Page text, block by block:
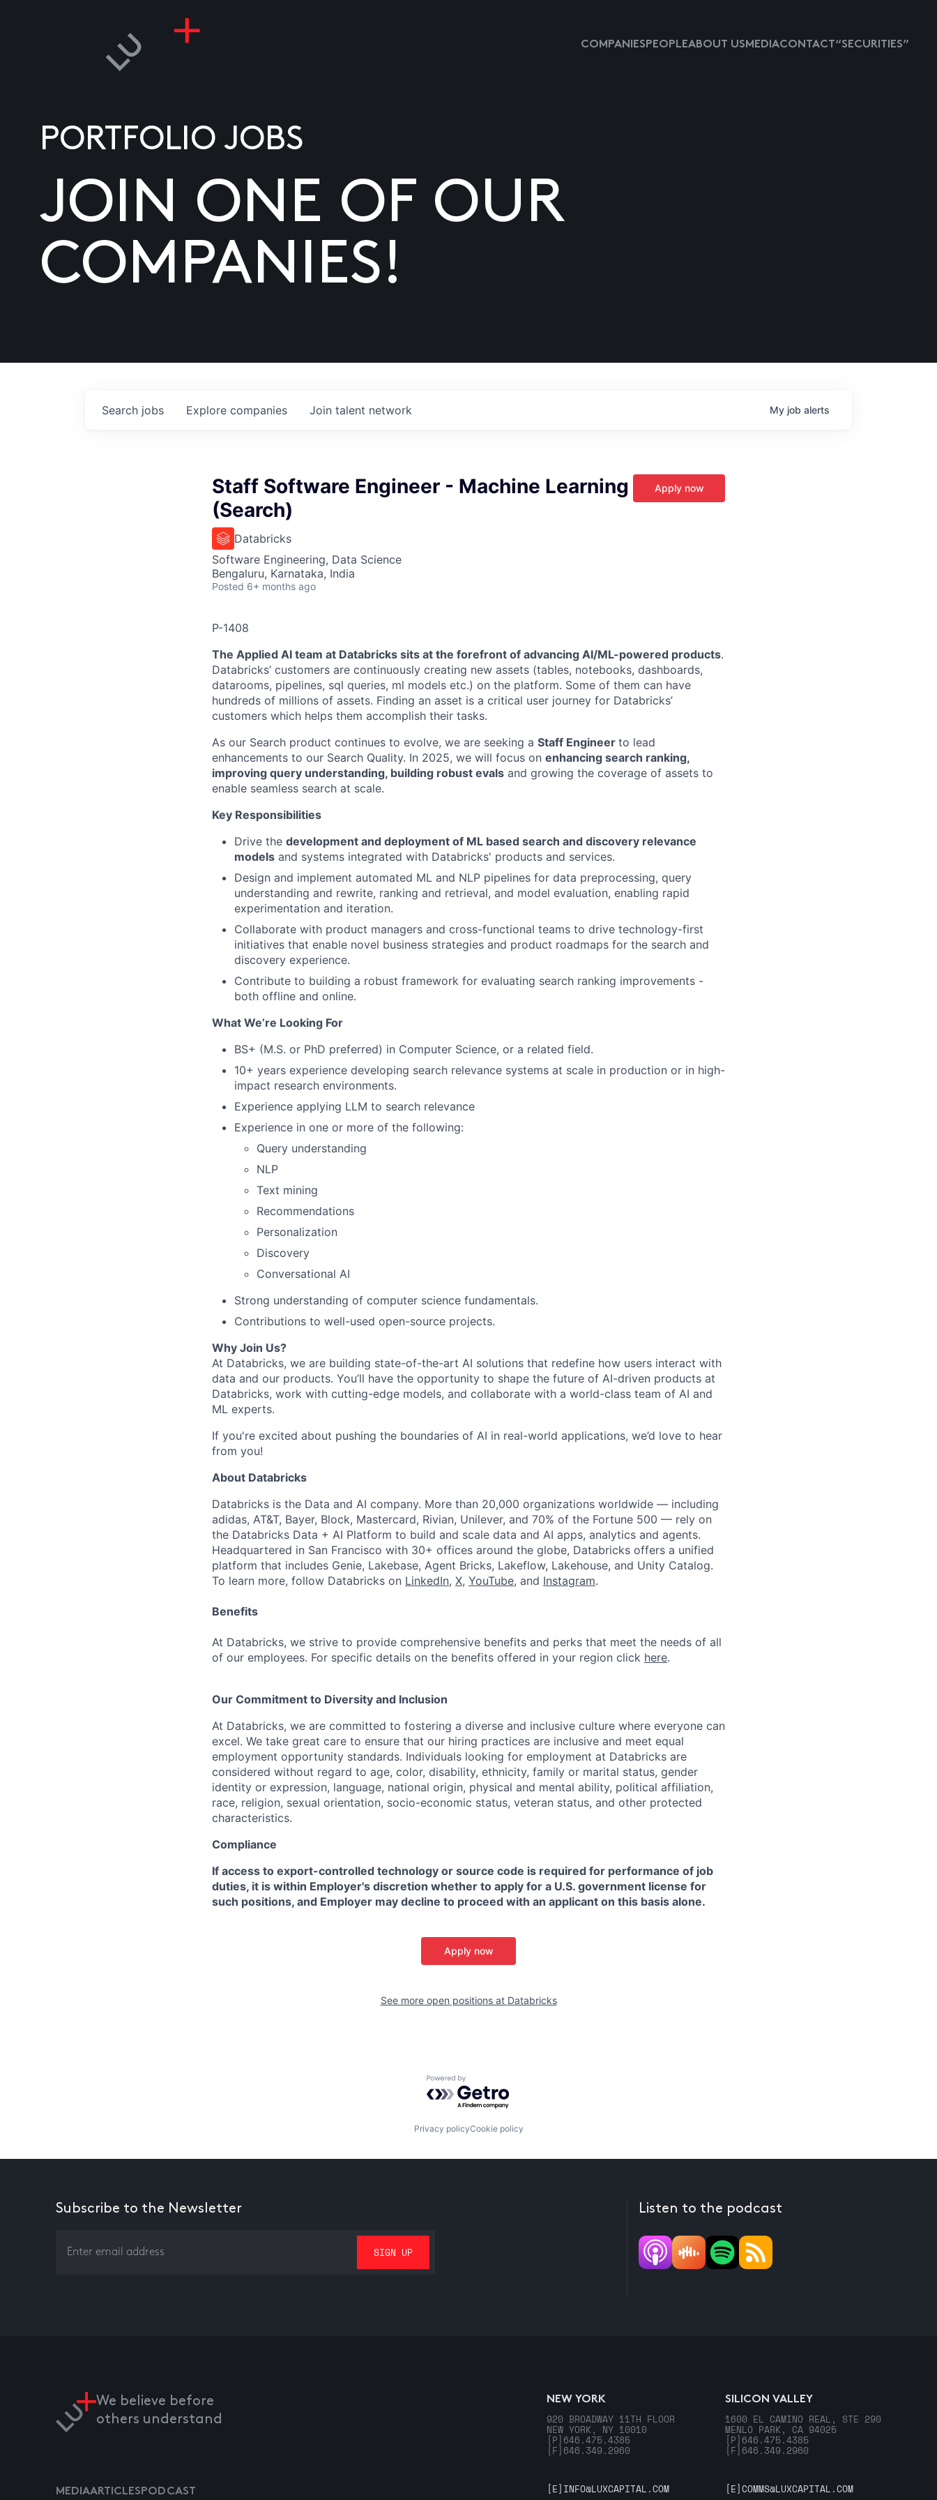
COMPANIESPEOPLEABOUT USMEDIACONTACT “SECURITIES”
PORTFOLIO JOBS
JOIN ONE OF OUR
COMPANIES!
Search jobs Explore companies Join talent network My job alerts
Staff Software Engineer - Machine Learning
(Search)
Databricks
Software Engineering, Data Science
Bengaluru, Karnataka, India
Posted 6+ months ago
Apply now
P-1408
The Applied AI team at Databricks sits at the forefront of advancing AI/ML-powered products.
Databricks’ customers are continuously creating new assets (tables, notebooks, dashboards,
datarooms, pipelines, sql queries, ml models etc.) on the platform. Some of them can have
hundreds of millions of assets. Finding an asset is a critical user journey for Databricks’
customers which helps them accomplish their tasks.
As our Search product continues to evolve, we are seeking a Staff Engineer to lead
enhancements to our Search Quality. In 2025, we will focus on enhancing search ranking,
improving query understanding, building robust evals and growing the coverage of assets to
enable seamless search at scale.
Key Responsibilities
Drive the development and deployment of ML based search and discovery relevance
models and systems integrated with Databricks' products and services.
Design and implement automated ML and NLP pipelines for data preprocessing, query
understanding and rewrite, ranking and retrieval, and model evaluation, enabling rapid
experimentation and iteration.
Collaborate with product managers and cross-functional teams to drive technology-first
initiatives that enable novel business strategies and product roadmaps for the search and
discovery experience.
Contribute to building a robust framework for evaluating search ranking improvements -
both offline and online.
What We’re Looking For
BS+ (M.S. or PhD preferred) in Computer Science, or a related field.
10+ years experience developing search relevance systems at scale in production or in high-
impact research environments.
Experience applying LLM to search relevance
Experience in one or more of the following:
Query understanding
NLP
Text mining
Recommendations
Personalization
Discovery
Conversational AI
Strong understanding of computer science fundamentals.
Contributions to well-used open-source projects.
Why Join Us?
At Databricks, we are building state-of-the-art AI solutions that redefine how users interact with
data and our products. You’ll have the opportunity to shape the future of AI-driven products at
Databricks, work with cutting-edge models, and collaborate with a world-class team of AI and
ML experts.
If you're excited about pushing the boundaries of AI in real-world applications, we’d love to hear
from you!
About Databricks
Databricks is the Data and AI company. More than 20,000 organizations worldwide — including
adidas, AT&T, Bayer, Block, Mastercard, Rivian, Unilever, and 70% of the Fortune 500 — rely on
the Databricks Data + AI Platform to build and scale data and AI apps, analytics and agents.
Headquartered in San Francisco with 30+ offices around the globe, Databricks offers a unified
platform that includes Genie, Lakebase, Agent Bricks, Lakeflow, Lakehouse, and Unity Catalog.
To learn more, follow Databricks on LinkedIn, X, YouTube, and Instagram.
Benefits
At Databricks, we strive to provide comprehensive benefits and perks that meet the needs of all
of our employees. For specific details on the benefits offered in your region click here.
Our Commitment to Diversity and Inclusion
At Databricks, we are committed to fostering a diverse and inclusive culture where everyone can
excel. We take great care to ensure that our hiring practices are inclusive and meet equal
employment opportunity standards. Individuals looking for employment at Databricks are
considered without regard to age, color, disability, ethnicity, family or marital status, gender
identity or expression, language, national origin, physical and mental ability, political affiliation,
race, religion, sexual orientation, socio-economic status, veteran status, and other protected
characteristics.
Compliance
If access to export-controlled technology or source code is required for performance of job
duties, it is within Employer's discretion whether to apply for a U.S. government license for
such positions, and Employer may decline to proceed with an applicant on this basis alone.
Apply now
See more open positions at Databricks
Powered by Getro.com
Privacy policyCookie policy
Subscribe to the Newsletter Listen to the podcast
We believe before
others understand
NEW YORK
920 BROADWAY 11TH FLOOR
NEW YORK, NY 10010
[P] 646.475.4385
[F] 646.349.2960
SILICON VALLEY
1600 EL CAMINO REAL, STE 290
MENLO PARK, CA 94025
[P] 646.475.4385
[F] 646.349.2960
MEDIAARTICLESPODCAST [E] INFO@LUXCAPITAL.COM [E]COMMS@LUXCAPITAL.COM